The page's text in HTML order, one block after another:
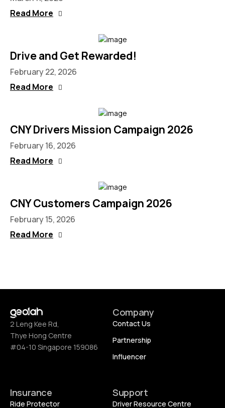
Read More
Drive and Get Rewarded!​
February 22, 2026
Read More
CNY Drivers Mission Campaign 2026
February 16, 2026
Read More
CNY Customers Campaign 2026
February 15, 2026
Read More
2 Leng Kee Rd,
Thye Hong Centre
#04-10 Singapore 159086
Company
Contact Us
Partnership
Influencer
Insurance
Ride Protector
Support
Driver Resource Centre